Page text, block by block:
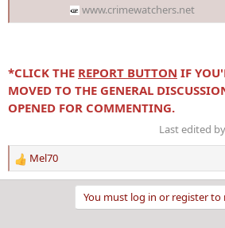
www.crimewatchers.net
*CLICK THE REPORT BUTTON IF
MOVED TO THE GENERAL
OPENED FOR COMMENTING.
Last edited
R
e
Mel70
You must log in or register to